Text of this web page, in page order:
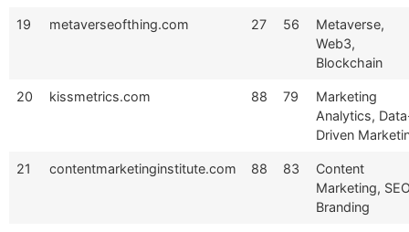
19 metaverseofthing.com 27 56
Metaverse,
Web3,
Blockchain
20 kissmetrics.com 88 79
Marketing
Analytics,
Driven
21 contentmarketinginstitute.com 88 83
Content
Marketing,
Branding